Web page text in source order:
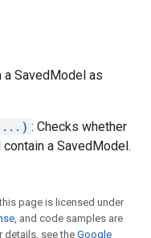
SavedModel as
: Checks whether
a SavedModel.
page is licensed under
, and code samples are
details, see the Google